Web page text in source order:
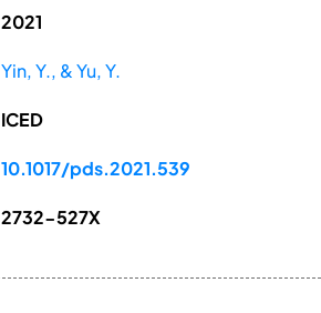
2021
Yin, Y., & Yu, Y.
ICED
10.1017/pds.2021.539
2732-527X